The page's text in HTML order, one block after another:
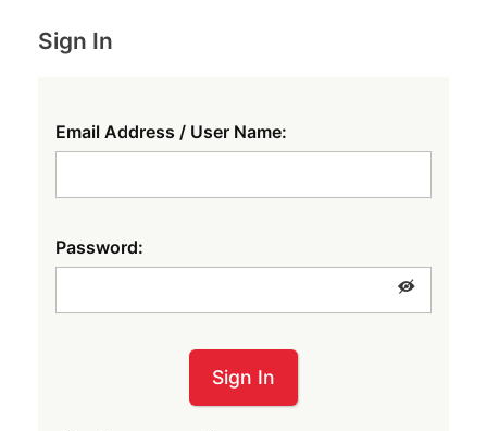
Sign In
Email Address / User Name:
Password:
Sign In